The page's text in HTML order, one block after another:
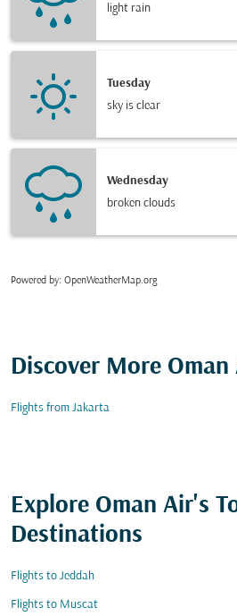
light rain
Tuesday
sky is clear
Wednesday
broken clouds
Powered by: OpenWeatherMap.org
Discover More
Flights from Jakarta
Explore Oman Air's
Destinations
Flights to Jeddah
Flights to Muscat